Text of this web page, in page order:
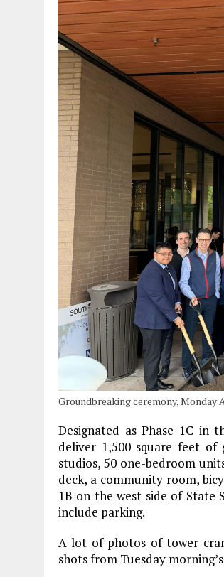
Groundbreaking ceremony, Monday
Designated as Phase 1C in
deliver 1,500 square feet
studios, 50 one-bedroom
deck, a community room,
1B on the west side of
include parking.
A lot of photos of tower
shots from Tuesday